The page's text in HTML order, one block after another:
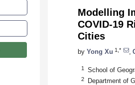
Modelling
COVID-19
Cities
by Yong Xu 1,*
1 School of
2
Department of